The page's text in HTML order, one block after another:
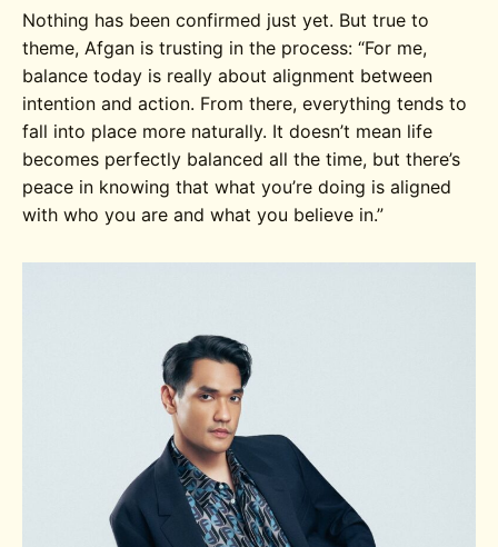
Nothing has been confirmed just yet. But true to
theme, Afgan is trusting in the process:“For me,
balance today is really about alignment between
intention and action. From there, everything tends to
fall into place more naturally. It doesn’t mean life
becomes perfectly balanced all the time, but there’s
peace in knowing that what you’re doing is aligned
with who you are and what you believe in.”